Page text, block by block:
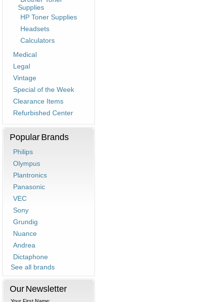
Supplies
HP Toner Supplies
Headsets
Calculators
Medical
Legal
Vintage
Special of the Week
Clearance Items
Refurbished Center
Popular Brands
Philips
Olympus
Plantronics
Panasonic
VEC
Sony
Grundig
Nuance
Andrea
Dictaphone
See all brands
Our Newsletter